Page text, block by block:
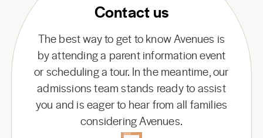
Contact us
The best way to get to know Avenues is
by attending a parent information event
or scheduling a tour. In the meantime, our
admissions team stands ready to assist
you and is eager to hear from all families
considering Avenues.